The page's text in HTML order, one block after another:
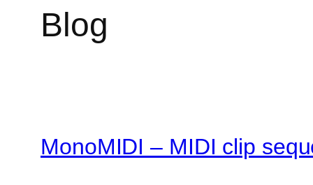
Blog
MonoMIDI – MIDI clip